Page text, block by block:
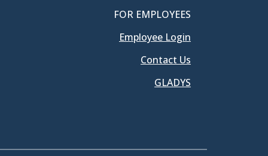
FOR EMPLOYEES
Employee Login
Contact Us
GLADYS